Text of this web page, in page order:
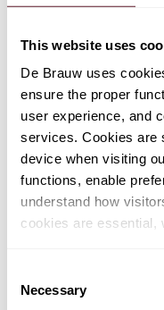
This website uses
De Brauw uses
ensure the proper
user experience, and
services. Cookies are
device when visiting
functions, enable
understand how
cookies are essential,
Selection
Necessary
EXPERTS